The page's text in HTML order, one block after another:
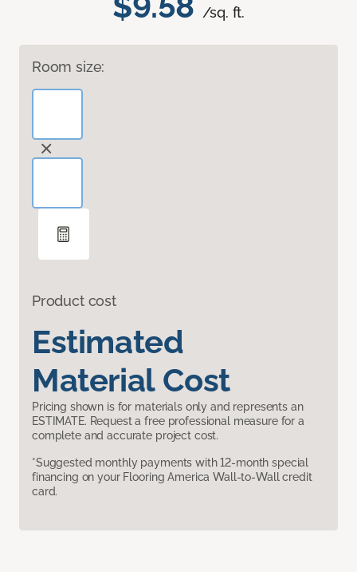
/sq. ft.
Room size:
Product cost
Estimated
Material Cost
Pricing shown is for materials only and represents an
ESTIMATE. Request a free professional measure for a
complete and accurate project cost.
*Suggested monthly payments with 12-month special
financing on your Flooring America Wall-to-Wall credit
card.